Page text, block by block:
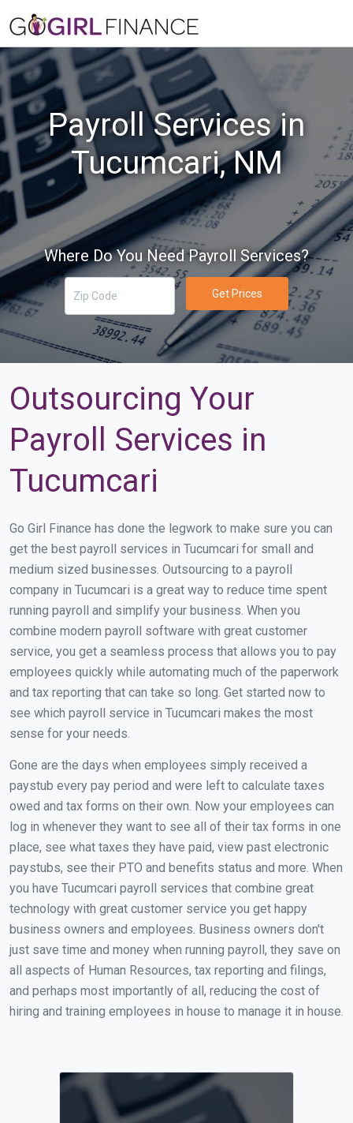
Payroll Services in
Tucumcari, NM
Where Do You Need Payroll Services?
Get Prices
Outsourcing Your
Payroll Services in
Tucumcari
Go Girl Finance has done the legwork to make sure you can
get the best payroll services in Tucumcari for small and
medium sized businesses. Outsourcing to a payroll
company in Tucumcari is a great way to reduce time spent
running payroll and simplify your business. When you
combine modern payroll software with great customer
service, you get a seamless process that allows you to pay
employees quickly while automating much of the paperwork
and tax reporting that can take so long. Get started now to
see which payroll service in Tucumcari makes the most
sense for your needs.
Gone are the days when employees simply received a
paystub every pay period and were left to calculate taxes
owed and tax forms on their own. Now your employees can
log in whenever they want to see all of their tax forms in one
place, see what taxes they have paid, view past electronic
paystubs, see their PTO and benefits status and more. When
you have Tucumcari payroll services that combine great
technology with great customer service you get happy
business owners and employees. Business owners don't
just save time and money when running payroll, they save on
all aspects of Human Resources, tax reporting and filings,
and perhaps most importantly of all, reducing the cost of
hiring and training employees in house to manage it in house.